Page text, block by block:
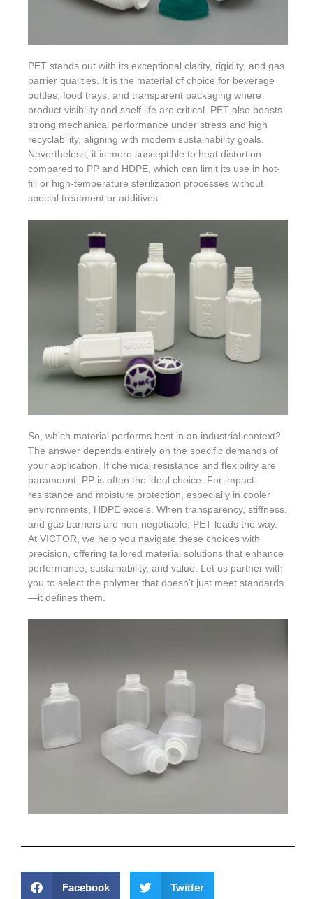
PET stands out with its exceptional clarity, rigidity, and gas
barrier qualities. It is the material of choice for beverage
bottles, food trays, and transparent packaging where
product visibility and shelf life are critical. PET also boasts
strong mechanical performance under stress and high
recyclability, aligning with modern sustainability goals.
Nevertheless, it is more susceptible to heat distortion
compared to PP and HDPE, which can limit its use in hot-
fill or high-temperature sterilization processes without
special treatment or additives.
So, which material performs best in an industrial context?
The answer depends entirely on the specific demands of
your application. If chemical resistance and flexibility are
paramount, PP is often the ideal choice. For impact
resistance and moisture protection, especially in cooler
environments, HDPE excels. When transparency, stiffness,
and gas barriers are non-negotiable, PET leads the way.
At VICTOR, we help you navigate these choices with
precision, offering tailored material solutions that enhance
performance, sustainability, and value. Let us partner with
you to select the polymer that doesn’t just meet standards
—it defines them.
Facebook Twitter